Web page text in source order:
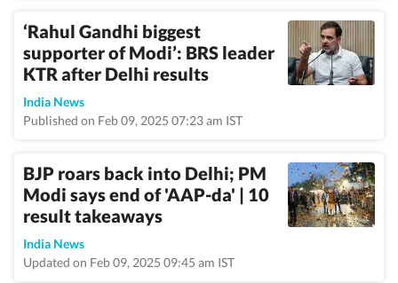
‘Rahul Gandhi biggest
supporter of Modi’: BRS leader
KTR after Delhi results
India News
Published on Feb 09, 2025 07:23 am IST
BJP roars back into Delhi; PM
Modi says end of 'AAP-da' | 10
result takeaways
India News
Updated on Feb 09, 2025 09:45 am IST